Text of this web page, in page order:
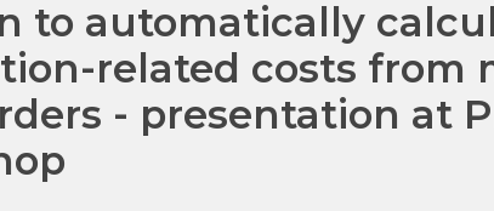
to automatically
related costs from
- presentation at